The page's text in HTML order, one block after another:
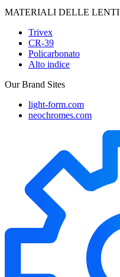
MATERIALI DELLE LENTI
Trivex
CR-39
Policarbonato
Alto indice
Our Brand Sites
light-form.com
neochromes.com